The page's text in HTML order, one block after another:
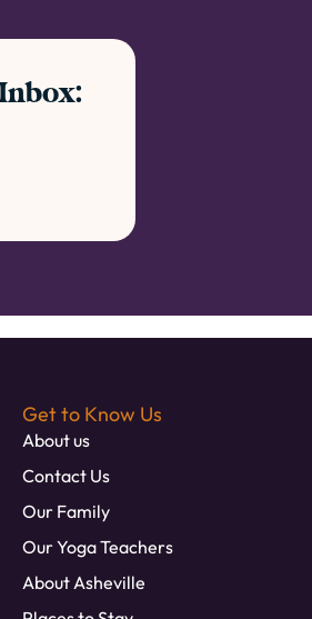
Get to Know Us
About us
Contact Us
Our Family
Our Yoga Teachers
About Asheville